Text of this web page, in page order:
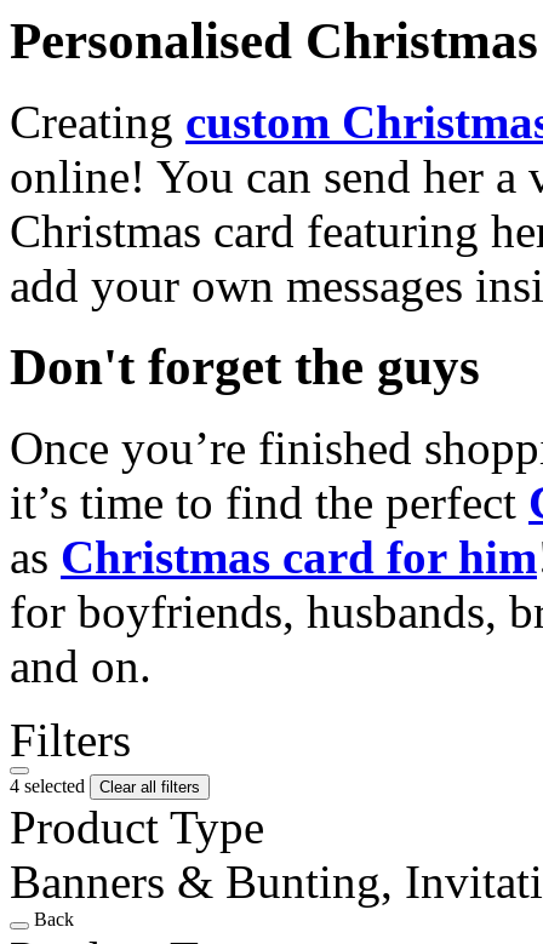
Personalised
Creating custom
online! You can send her a
Christmas card featuring
add your own messages
Don't forget the guys
Once you’re finished
it’s time to find the perfect
as Christmas card for him
for boyfriends, husbands,
and on.
Filters
4 selected Clear all filters
Product Type
Banners & Bunting,
Back